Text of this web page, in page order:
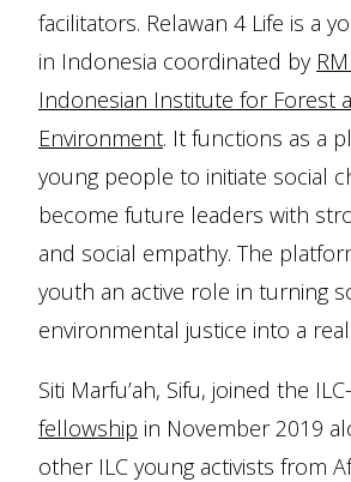
facilitators. Relawan 4 Life is a
in Indonesia coordinated by
Indonesian Institute for Forest
Environment. It functions as a
young people to initiate social
become future leaders with
and social empathy. The
youth an active role in turning
environmental justice into a
Siti Marfu’ah, Sifu, joined the ILC-
fellowship in November 2019
other ILC young activists from